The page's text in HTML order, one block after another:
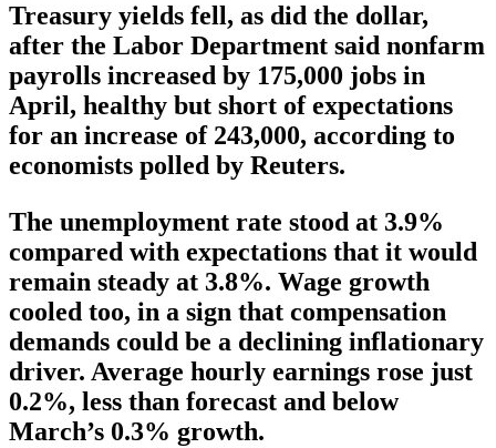
Treasury yields fell, as did the dollar,
after the Labor Department said nonfarm
payrolls increased by 175,000 jobs in
April, healthy but short of expectations
for an increase of 243,000, according to
economists polled by Reuters.
The unemployment rate stood at 3.9%
compared with expectations that it would
remain steady at 3.8%. Wage growth
cooled too, in a sign that compensation
demands could be a declining inflationary
driver. Average hourly earnings rose just
0.2%, less than forecast and below
March’s 0.3% growth.